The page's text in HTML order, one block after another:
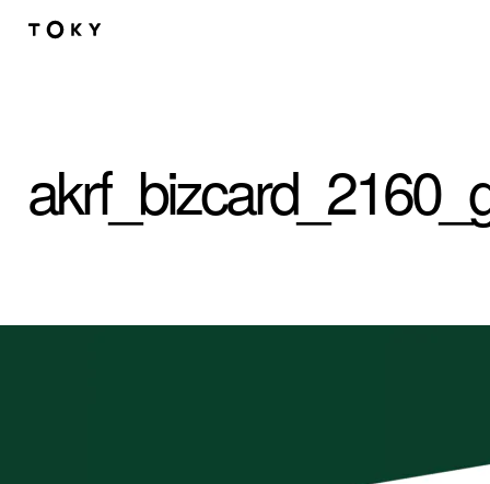
Skip to main content